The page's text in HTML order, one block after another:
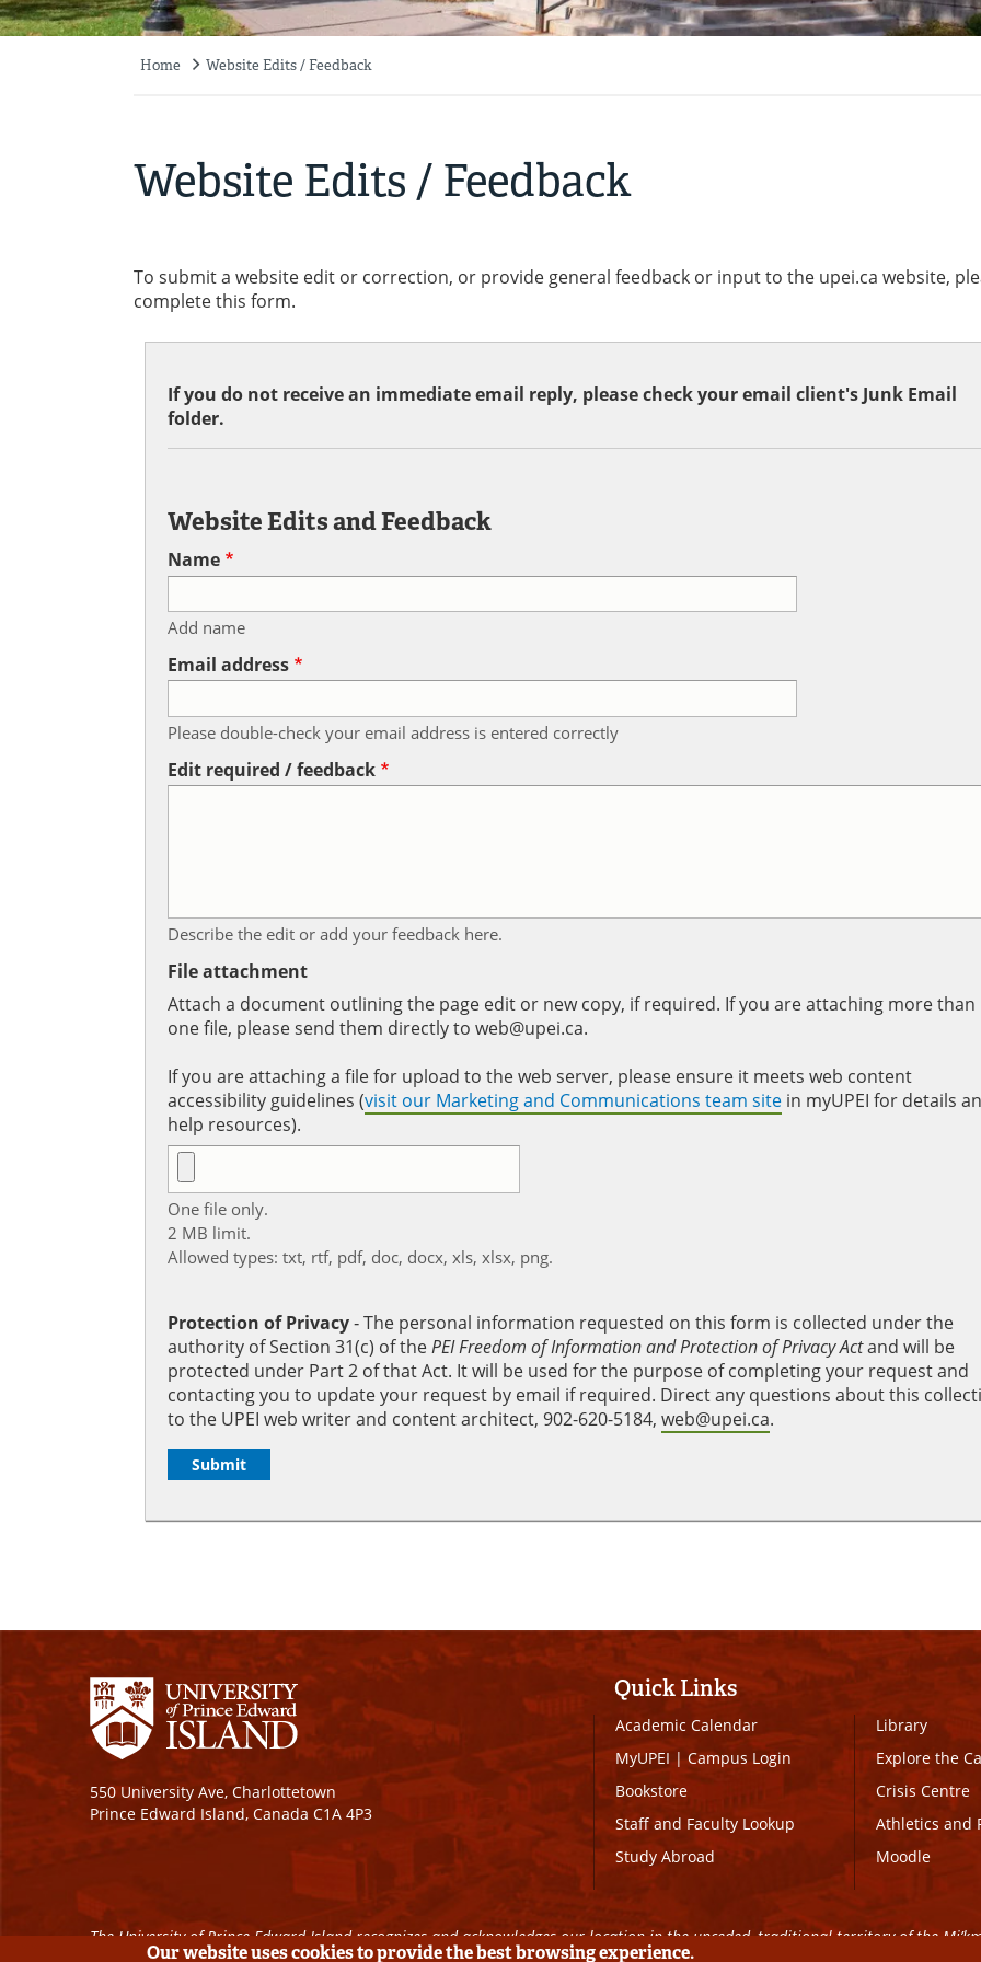
Home Website Edits / Feedback
Website Edits / Feedback
To submit a website edit or correction, or provide general feedback or input to the upei.ca website,
complete this form.
If you do not receive an immediate email reply, please check your email client's Junk Email
folder.
Website Edits and Feedback
Name
Add name
Email address
Please double-check your email address is entered correctly
Edit required / feedback
Describe the edit or add your feedback here.
File attachment
Attach a document outlining the page edit or new copy, if required. If you are attaching more than
one file, please send them directly to web@upei.ca.
If you are attaching a file for upload to the web server, please ensure it meets web content
accessibility guidelines (visit our Marketing and Communications team site in myUPEI for details
help resources).
One file only.
2 MB limit.
Allowed types: txt, rtf, pdf, doc, docx, xls, xlsx, png.
Protection of Privacy‐ The personal information requested on this form is collected under the
authority of Section 31(c) of thePEI Freedom of Information and Protection of Privacy Actand will be
protected under Part 2 of that Act. It will be used for the purpose of completing your request and
contacting you to update your request by email if required. Direct any questions about this
to the UPEI web writer and content architect, 902-620-5184, web@upei.ca.
550 University Ave, Charlottetown
Prince Edward Island, Canada C1A 4P3
Quick Links
Academic Calendar
MyUPEI|Campus Login
Bookstore
Staff and Faculty Lookup
Study Abroad
Library
Explore the
Crisis Centre
Athletics and
Moodle
The University of Prince Edward Island recognizes and acknowledges our location in the unceded, traditional territory of the
Our website uses cookies to provide the best browsing experience.